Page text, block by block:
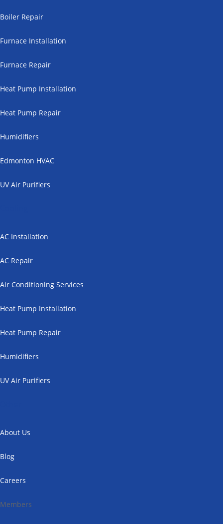
Boiler Repair
Furnace Installation
Furnace Repair
Heat Pump Installation
Heat Pump Repair
Humidifiers
Edmonton HVAC
UV Air Purifiers
AC Installation
AC Repair
Air Conditioning Services
Heat Pump Installation
Heat Pump Repair
Humidifiers
UV Air Purifiers
About Us
Blog
Careers
Members